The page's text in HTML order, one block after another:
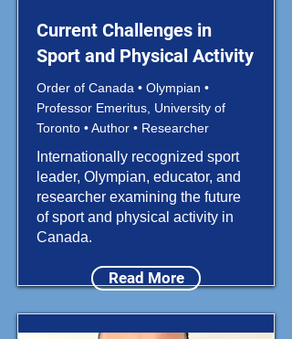
Current Challenges in
Sport and Physical Activity
Order of Canada • Olympian •
Professor Emeritus, University of
Toronto • Author • Researcher
Internationally recognized sport
leader, Olympian, educator, and
researcher examining the future
of sport and physical activity in
Canada.
Read More